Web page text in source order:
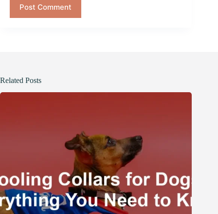
Post Comment
Related Posts